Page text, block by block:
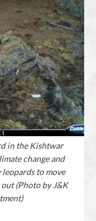
in the Kishtwar
change and
to move
(Photo by J&K